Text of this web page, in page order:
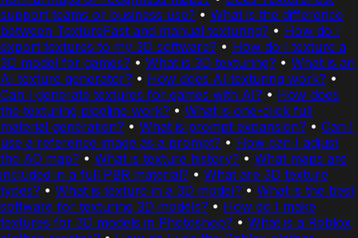
support teams or business use? • What is the difference
between TextureFast and manual texturing? • How do I
export textures to my 3D software? • How do I texture a
3D model for games? • What is 3D texturing? • What is an
AI texture generator? • How does AI texturing work? •
Can I generate textures for games with AI? • How does
the texturing pipeline work? • What is one-click full
material generation? • What is prompt expansion? • Can I
use a reference image as a prompt? • How can I adjust
the AO map? • What is texture history? • What maps are
included in a full PBR material? • What are 3D texture
types? • What is texture in a 3D model? • What is the best
software for texturing 3D models? • How do I make
textures for 3D models in Photoshop? • What is a Roblox